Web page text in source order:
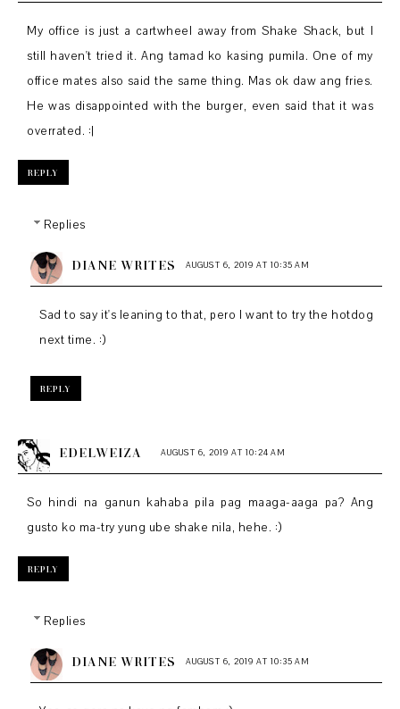
My office is just a cartwheel away from Shake Shack, but I
still haven't tried it. Ang tamad ko kasing pumila. One of my
office mates also said the same thing. Mas ok daw ang fries.
He was disappointed with the burger, even said that it was
overrated. :|
REPLY
Replies
DIANE WRITES AUGUST 6, 2019 AT 10:35 AM
Sad to say it's leaning to that, pero I want to try the hotdog
next time. :)
REPLY
EDELWEIZA AUGUST 6, 2019 AT 10:24 AM
So hindi na ganun kahaba pila pag maaga-aaga pa? Ang
gusto ko ma-try yung ube shake nila, hehe. :)
REPLY
Replies
DIANE WRITES AUGUST 6, 2019 AT 10:35 AM